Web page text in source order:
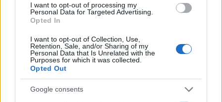
I want to opt-out of processing my
Personal Data for Targeted Advertising.
Opted In
I want to opt-out of Collection, Use,
Retention, Sale, and/or Sharing of my
Personal Data that Is Unrelated with the
Purposes for which it was collected.
Opted Out
Google consents
DOUGLAS COUNTY JAIL?"
Many arrest records are public and listed in newspapers. To
Bureau of Prisons websites. You could also conduct a